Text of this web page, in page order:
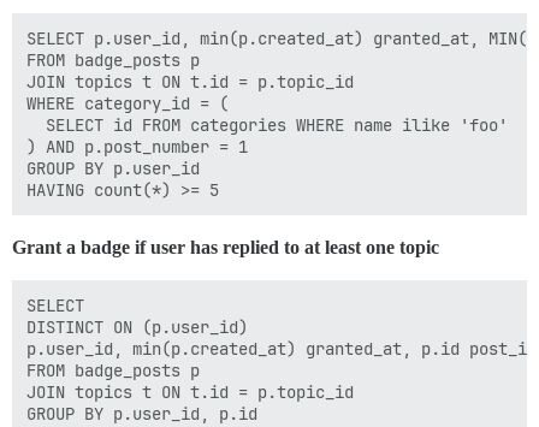
SELECT p.user_id, min(p.created_at) granted_at,
FROM badge_posts p
JOIN topics t ON t.id = p.topic_id
WHERE category_id = (
  SELECT id FROM categories WHERE name ilike 'foo'
) AND p.post_number = 1
GROUP BY p.user_id
Grant a badge if user has replied to at least one topic
SELECT
DISTINCT ON (p.user_id)
p.user_id, min(p.created_at) granted_at, p.id post_id
FROM badge_posts p
JOIN topics t ON t.id = p.topic_id
GROUP BY p.user_id, p.id